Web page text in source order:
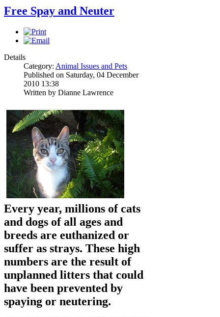
Free Spay and Neuter
Details
Category: Animal Issues and Pets
Published on Saturday, 04 December
2010 13:38
Written by Dianne Lawrence
Every year, millions of cats
and dogs of all ages and
breeds are euthanized or
suffer as strays. These high
numbers are the result of
unplanned litters that could
have been prevented by
spaying or neutering.